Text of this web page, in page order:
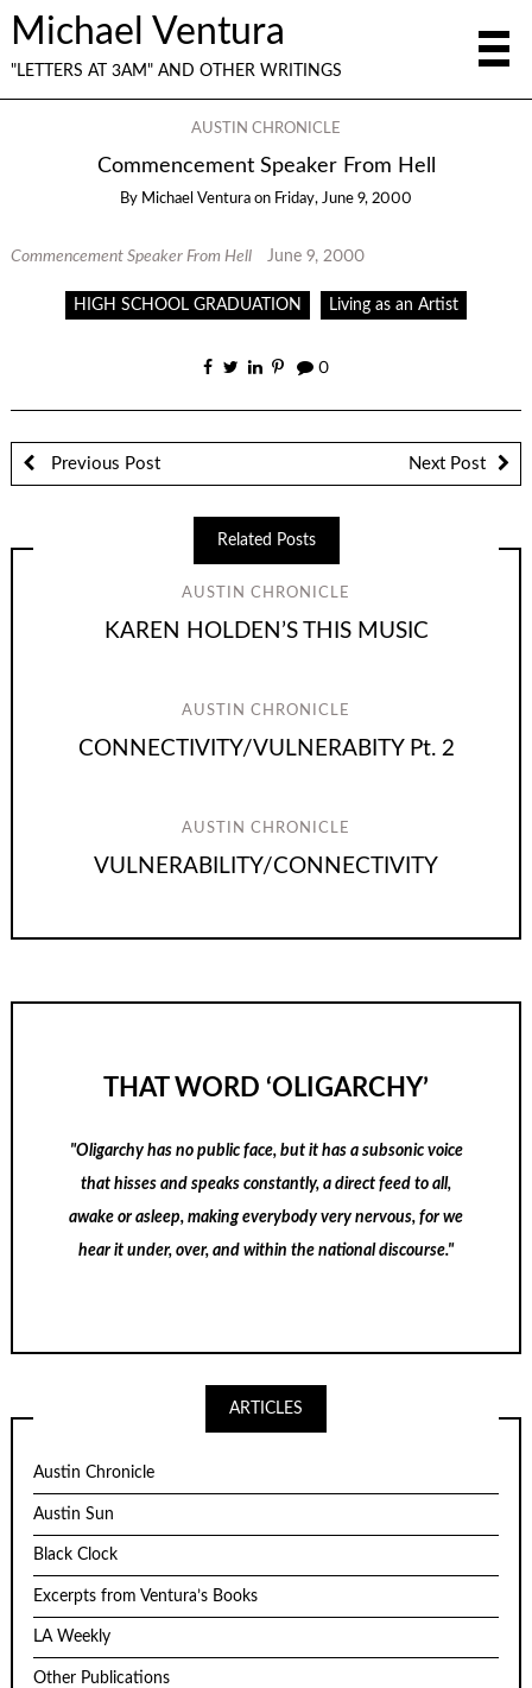
Michael Ventura
"LETTERS AT 3AM" AND OTHER WRITINGS
AUSTIN CHRONICLE
Commencement Speaker From Hell
By Michael Ventura on Friday, June 9, 2000
Commencement Speaker From Hell June 9, 2000
HIGH SCHOOL GRADUATION Living as an Artist
0
Previous Post Next Post
Related Posts
AUSTIN CHRONICLE
KAREN HOLDEN’S THIS MUSIC
AUSTIN CHRONICLE
CONNECTIVITY/VULNERABITY Pt. 2
AUSTIN CHRONICLE
VULNERABILITY/CONNECTIVITY
THAT WORD ‘OLIGARCHY’
"Oligarchy has no public face, but it has a subsonic voice
that hisses and speaks constantly, a direct feed to all,
awake or asleep, making everybody very nervous, for we
hear it under, over, and within the national discourse."
ARTICLES
Austin Chronicle
Austin Sun
Black Clock
Excerpts from Ventura’s Books
LA Weekly
Other Publications